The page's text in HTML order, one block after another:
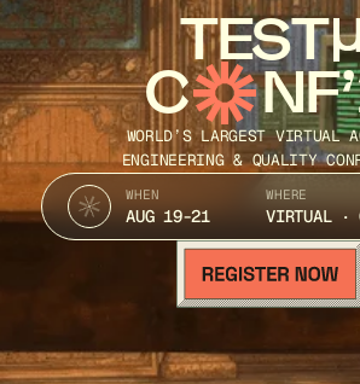
TEST
C
WORLD’S LARGEST VIRTUAL
ENGINEERING & QUALITY
WHEN
AUG 19-21
WHERE
VIRTUAL ·